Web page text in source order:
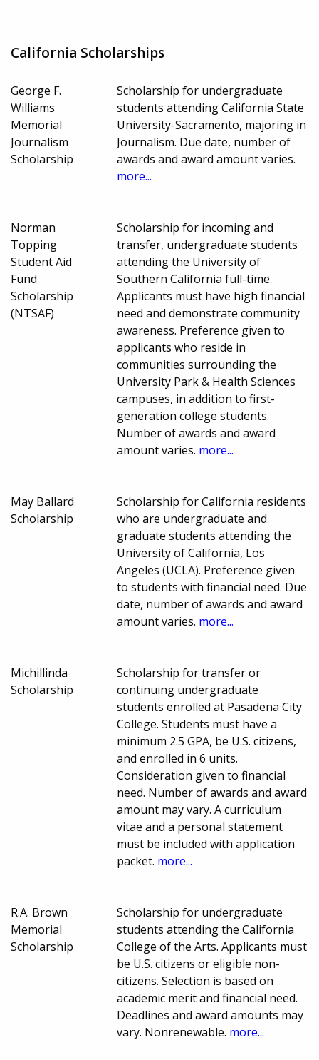
California Scholarships
George F.
Williams
Memorial
Journalism
Scholarship
Scholarship for undergraduate
students attending California State
University-Sacramento, majoring in
Journalism. Due date, number of
awards and award amount varies.
more...
Norman
Topping
Student Aid
Fund
Scholarship
(NTSAF)
Scholarship for incoming and
transfer, undergraduate students
attending the University of
Southern California full-time.
Applicants must have high financial
need and demonstrate community
awareness. Preference given to
applicants who reside in
communities surrounding the
University Park & Health Sciences
campuses, in addition to first-
generation college students.
Number of awards and award
amount varies. more...
May Ballard
Scholarship
Scholarship for California residents
who are undergraduate and
graduate students attending the
University of California, Los
Angeles (UCLA). Preference given
to students with financial need. Due
date, number of awards and award
amount varies. more...
Michillinda
Scholarship
Scholarship for transfer or
continuing undergraduate
students enrolled at Pasadena City
College. Students must have a
minimum 2.5 GPA, be U.S. citizens,
and enrolled in 6 units.
Consideration given to financial
need. Number of awards and award
amount may vary. A curriculum
vitae and a personal statement
must be included with application
packet. more...
R.A. Brown
Memorial
Scholarship
Scholarship for undergraduate
students attending the California
College of the Arts. Applicants must
be U.S. citizens or eligible non-
citizens. Selection is based on
academic merit and financial need.
Deadlines and award amounts may
vary. Nonrenewable. more...